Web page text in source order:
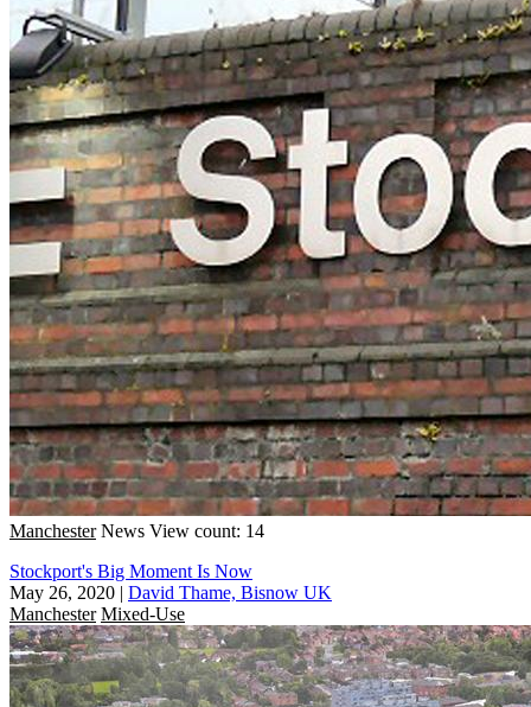
Manchester News View count: 14
Stockport's Big Moment Is Now
May 26, 2020 | David Thame, Bisnow UK
Manchester Mixed-Use